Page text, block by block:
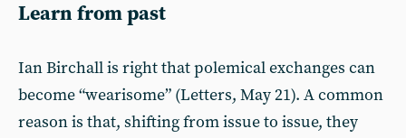
Learn from past
Ian Birchall is right that polemical exchanges can
become “wearisome” (Letters, May 21). A common
reason is that, shifting from issue to issue, they